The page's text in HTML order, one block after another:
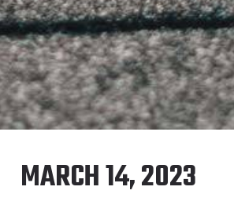
MARCH 14, 2023